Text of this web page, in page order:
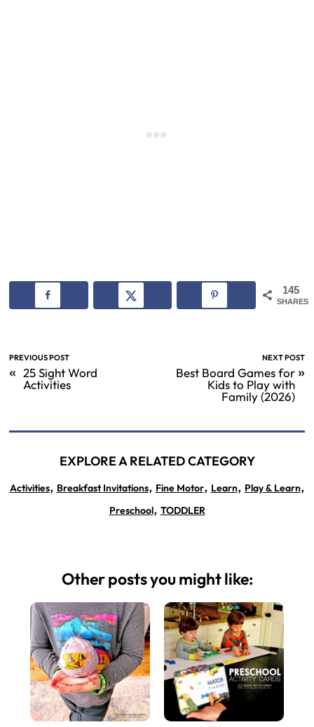
145
SHARES
PREVIOUS POST
« 25 Sight Word
Activities
NEXT POST
Best Board Games for
Kids to Play with
Family (2026)
»
EXPLORE A RELATED CATEGORY
Activities, Breakfast Invitations, Fine Motor, Learn, Play & Learn,
Preschool, TODDLER
Other posts you might like: